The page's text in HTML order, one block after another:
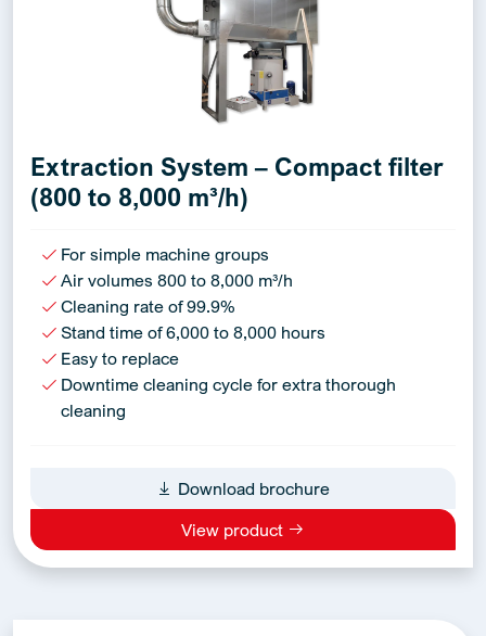
Extraction System – Compact filter
(800 to 8,000 m³/h)
For simple machine groups
Air volumes 800 to 8,000 m³/h
Cleaning rate of 99.9%
Stand time of 6,000 to 8,000 hours
Easy to replace
Downtime cleaning cycle for extra thorough
cleaning
Download brochure
View product